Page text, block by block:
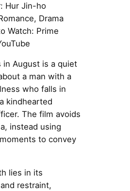
Hur Jin-ho
Drama
Watch: Prime
in August is a quiet
a man with a
who falls in
kindhearted
The film avoids
instead using
to convey
lies in its
restraint,